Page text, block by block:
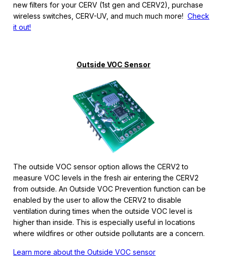
new filters for your CERV (1st gen and CERV2), purchase
wireless switches, CERV-UV, and much much more!Check
it out!
Outside VOC Sensor
The outside VOC sensor option allows the CERV2 to
measure VOC levels in the fresh air entering the CERV2
from outside. An Outside VOC Prevention function can be
enabled by the user to allow the CERV2 to disable
ventilation during times when the outside VOC level is
higher than inside. This is especially useful in locations
where wildfires or other outside pollutants are a concern.
Learn more about the Outside VOC sensor